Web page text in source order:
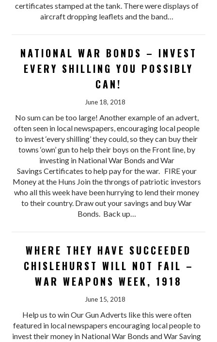
certificates stamped at the tank. There were displays of
aircraft dropping leaflets and the band…
NATIONAL WAR BONDS – INVEST
EVERY SHILLING YOU POSSIBLY
CAN!
June 18, 2018
No sum can be too large! Another example of an advert,
often seen in local newspapers, encouraging local people
to invest ‘every shilling’ they could, so they can buy their
towns ‘own’ gun to help their boys on the Front line, by
investing in National War Bonds and War
Savings Certificates to help pay for the war. FIRE your
Money at the Huns Join the throngs of patriotic investors
who all this week have been hurrying to lend their money
to their country. Draw out your savings and buy War
Bonds. Back up…
WHERE THEY HAVE SUCCEEDED
CHISLEHURST WILL NOT FAIL –
WAR WEAPONS WEEK, 1918
June 15, 2018
Help us to win Our Gun Adverts like this were often
featured in local newspapers encouraging local people to
invest their money in National War Bonds and War Saving